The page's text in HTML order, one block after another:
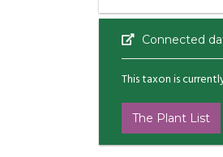
Connected
This taxon is
The Plant List